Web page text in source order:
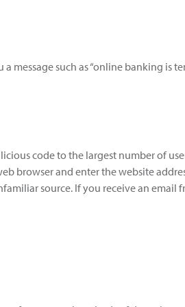
message such as “online banking is
code to the largest number of
browser and enter the website
source. If you receive an email